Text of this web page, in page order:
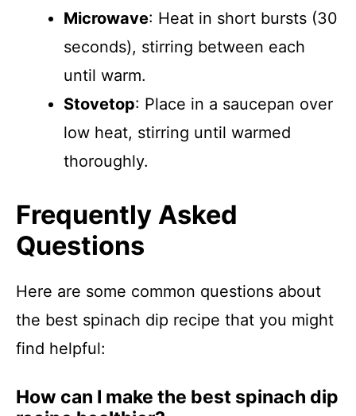
Microwave: Heat in short bursts (30
seconds), stirring between each
until warm.
Stovetop: Place in a saucepan over
low heat, stirring until warmed
thoroughly.
Frequently Asked
Questions
Here are some common questions about
the best spinach dip recipe that you might
find helpful:
How can I make the best spinach dip